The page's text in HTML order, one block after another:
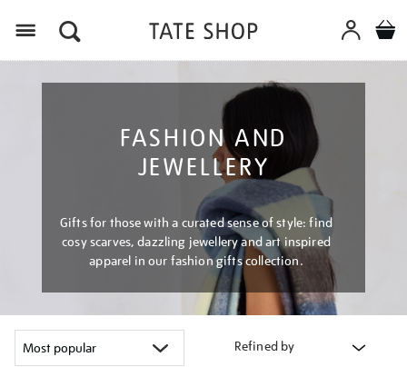
FASHION AND
JEWELLERY
Gifts for those with a curated sense of style: find
cosy scarves, dazzling jewellery and art inspired
apparel in our fashion gifts collection.
Refined by